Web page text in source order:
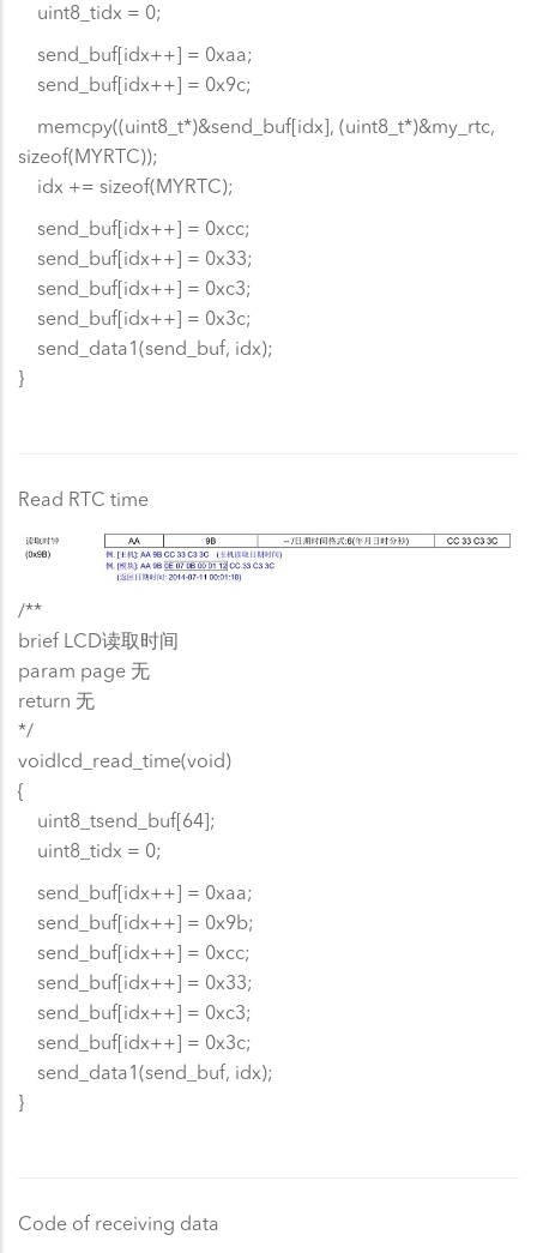
uint8_tidx = 0;
send_buf[idx++] = 0xaa;
send_buf[idx++] = 0x9c;
memcpy((uint8_t*)&send_buf[idx], (uint8_t*)&my_rtc,
sizeof(MYRTC));
idx += sizeof(MYRTC);
send_buf[idx++] = 0xcc;
send_buf[idx++] = 0x33;
send_buf[idx++] = 0xc3;
send_buf[idx++] = 0x3c;
send_data1(send_buf, idx);
}
Read RTC time
/**
brief LCD读取时间
param page 无
return 无
*/
voidlcd_read_time(void)
{
uint8_tsend_buf[64];
uint8_tidx = 0;
send_buf[idx++] = 0xaa;
send_buf[idx++] = 0x9b;
send_buf[idx++] = 0xcc;
send_buf[idx++] = 0x33;
send_buf[idx++] = 0xc3;
send_buf[idx++] = 0x3c;
send_data1(send_buf, idx);
}
Code of receiving data